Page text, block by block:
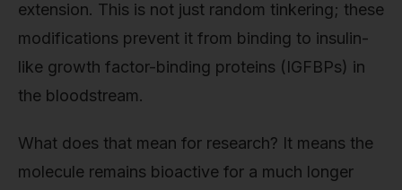
extension. This is not just random tinkering; these
modifications prevent it from binding to insulin-
like growth factor-binding proteins (IGFBPs) in
the bloodstream.
What does that mean for research? It means the
molecule remains bioactive for a much longer